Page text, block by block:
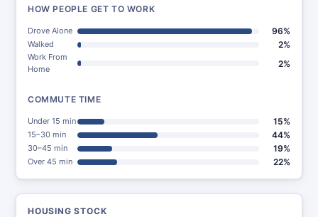
HOW PEOPLE GET TO WORK
Drove Alone 96%
Walked 2%
Work From
Home
2%
COMMUTE TIME
Under 15 min 15%
15–30 min 44%
30–45 min 19%
Over 45 min 22%
HOUSING STOCK